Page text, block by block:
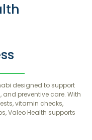
designed to support
and preventive care. With
vitamin checks,
Valeo Health supports